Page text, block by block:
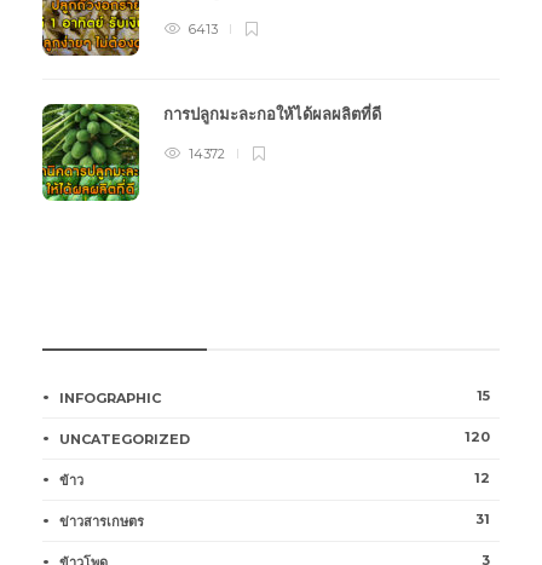
6413
การปลูกมะละกอให้ได้ผลผลิตที่ดี
14372
INFOGRAPHIC 15
UNCATEGORIZED 120
ข้าว 12
ข่าวสารเกษตร 31
3